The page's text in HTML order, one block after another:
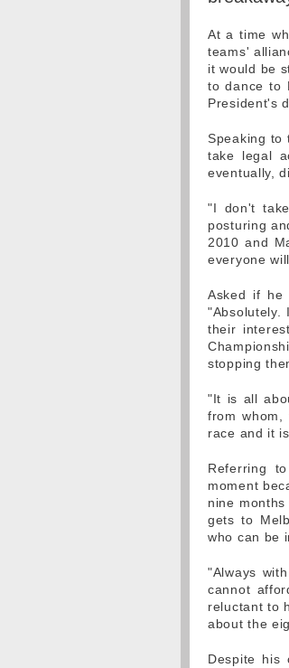
At a time
teams'
it would be
to dance to
President's
Speaking to
take legal
eventually,
"I don't
posturing
2010 and
everyone
Asked if he
"Absolutely.
their
stopping
"It is all
from
race and it
Referring
moment
nine
gets to
who can be
"Always
cannot
reluctant to
about the
Despite his